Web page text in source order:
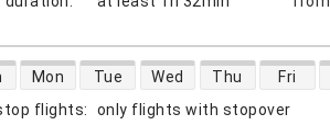
flights:
only flights with stopover
flight availability
Mon Tue Wed Thu Fri